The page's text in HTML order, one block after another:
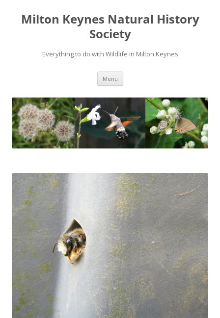
Milton Keynes Natural History
Society
Everything to do with Wildlife in Milton Keynes
Menu